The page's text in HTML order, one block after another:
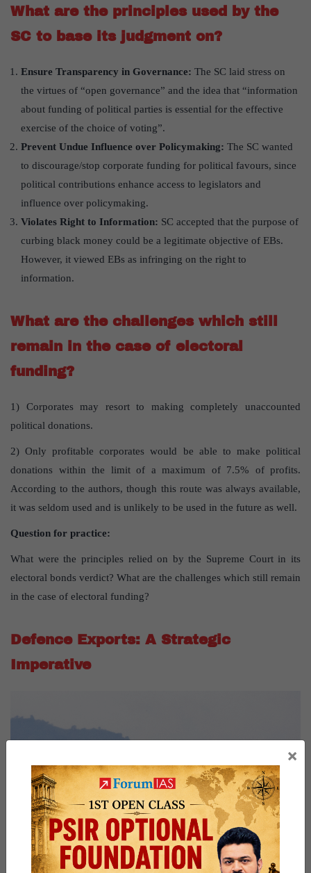
What are the principles used by the
SC to base its judgment on?
Ensure Transparency in Governance: The SC laid stress on
the virtues of “open governance” and the idea that “information
about funding of political parties is essential for the effective
exercise of the choice of voting”.
Prevent Undue Influence over Policymaking: The SC wanted
to discourage/stop corporate funding for political favours, since
political contributions enhance access to legislators and
influence over policymaking.
Violates Right to Information: SC accepted that the purpose of
curbing black money could be a legitimate objective of EBs.
However, it viewed EBs as infringing on the right to
information.
What are the challenges which still
remain in the case of electoral
funding?
1) Corporates may resort to making completely unaccounted
political donations.
2) Only profitable corporates would be able to make political
donations within the limit of a maximum of 7.5% of profits.
According to the authors, though this route was always available,
it was seldom used and is unlikely to be used in the future as well.
Question for practice:
What were the principles relied on by the Supreme Court in its
electoral bonds verdict? What are the challenges which still remain
in the case of electoral funding?
Defence Exports: A Strategic
Imperative
×